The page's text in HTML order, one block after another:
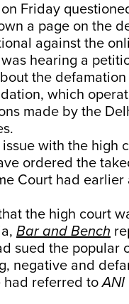
Friday
a page on the
against the
hearing a
the
which
made by the
with the high
ordered the
Court had
the high court
Bar and Bench
sued the popular
negative and
had referred toANI